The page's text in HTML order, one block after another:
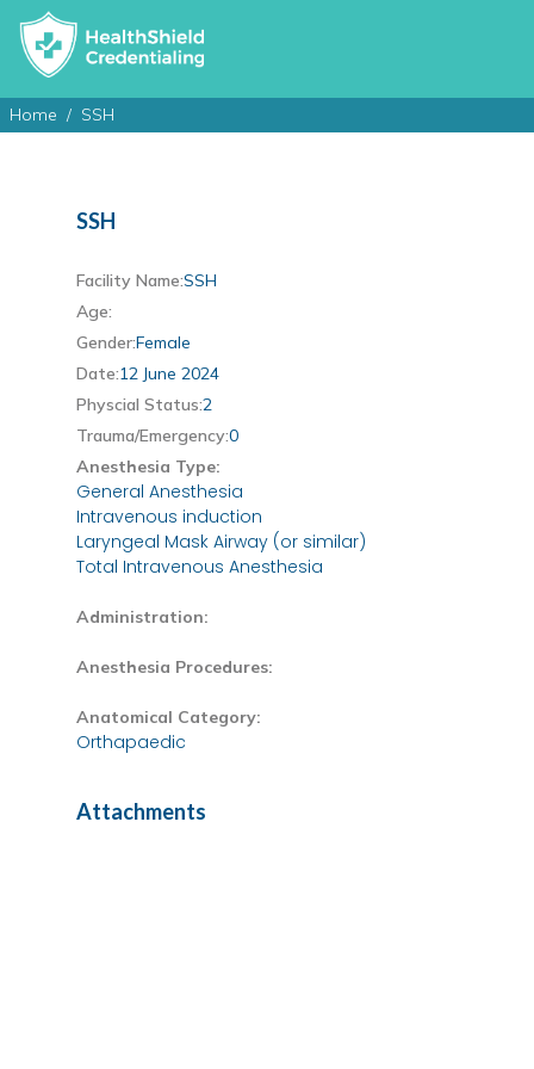
Home SSH
SSH
Facility Name:SSH
Age:
Gender:Female
Date:12 June 2024
Physcial Status:2
Trauma/Emergency:0
Anesthesia Type:
General Anesthesia
Intravenous induction
Laryngeal Mask Airway (or similar)
Total Intravenous Anesthesia
Administration:
Anesthesia Procedures:
Anatomical Category:
Orthapaedic
Attachments